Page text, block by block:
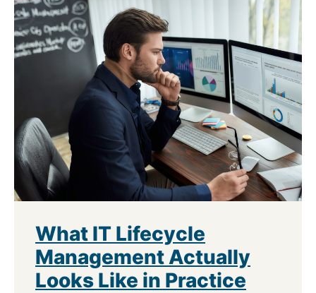
What IT Lifecycle
Management Actually
Looks Like in Practice